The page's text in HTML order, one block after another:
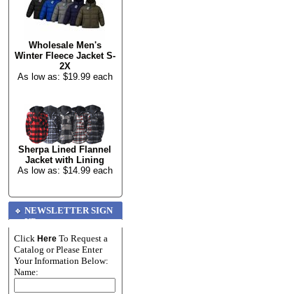
Wholesale Men's
Winter Fleece Jacket S-
2X
As low as: $19.99 each
Sherpa Lined Flannel
Jacket with Lining
As low as: $14.99 each
NEWSLETTER SIGN
UP
Click Here To Request a
Catalog or Please Enter
Your Information Below:
Name: